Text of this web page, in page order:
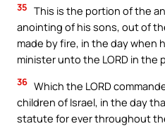
35 This is the portion of the
anointing of his sons, out of
made by fire, in the day when
minister unto the LORD in the
36 Which the LORD
children of Israel, in the day
statute for ever throughout